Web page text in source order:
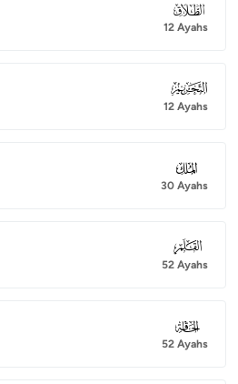
065
12 Ayahs
066
12 Ayahs
067
30 Ayahs
068
52 Ayahs
069
52 Ayahs